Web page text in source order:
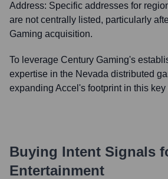
Address: Specific addresses for
are not centrally listed, particularly
Gaming acquisition.
To leverage Century Gaming's
expertise in the Nevada distributed
expanding Accel's footprint in this key
Buying Intent Signals
Entertainment